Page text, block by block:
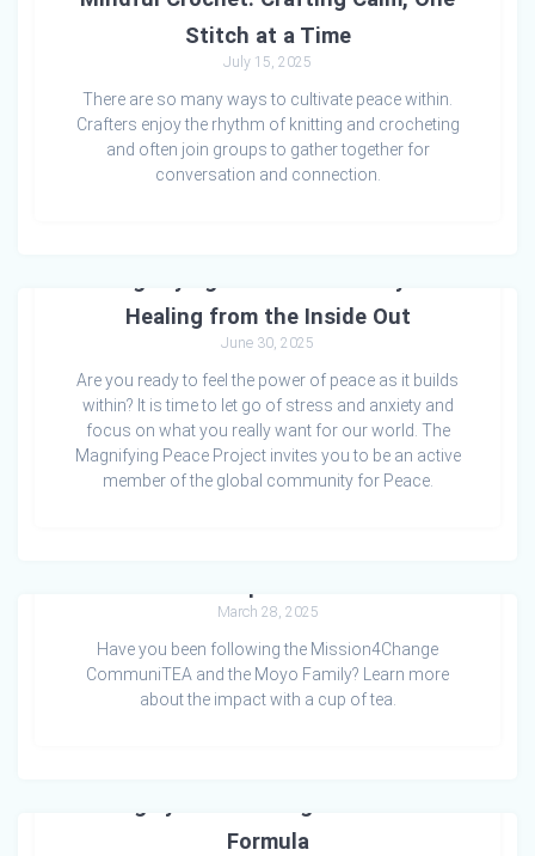
Stitch at a Time
July 15, 2025
There are so many ways to cultivate peace within.
Crafters enjoy the rhythm of knitting and crocheting
and often join groups to gather together for
conversation and connection.
Healing from the Inside Out
June 30, 2025
Are you ready to feel the power of peace as it builds
within? It is time to let go of stress and anxiety and
focus on what you really want for our world. The
Magnifying Peace Project invites you to be an active
member of the global community for Peace.
March 28, 2025
Have you been following the Mission4Change
CommuniTEA and the Moyo Family? Learn more
about the impact with a cup of tea.
Formula